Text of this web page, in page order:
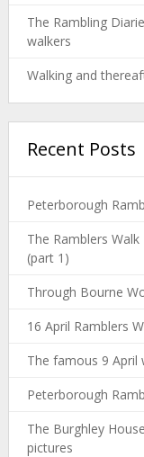
The Rambling
walkers
Walking and
Recent Posts
Peterborough
The Ramblers
(part 1)
Through Bourne
16 April Ramblers
The famous 9 April
Peterborough
The Burghley
pictures